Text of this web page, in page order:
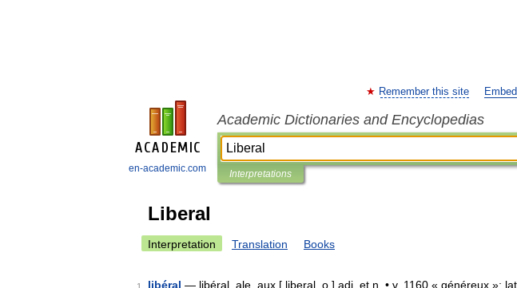
en-academic.com
Remember this site
Academic Dictionaries and Encyclopedias
Interpretations
Liberal
Interpretation Translation Books
libéral — libéral, ale, aux [ liberal, o ] adj. et n. • v. 1160 « généreux »;